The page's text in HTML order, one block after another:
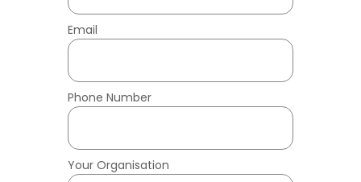
Email
Phone Number
Your Organisation